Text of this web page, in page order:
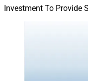
Investment To Provide